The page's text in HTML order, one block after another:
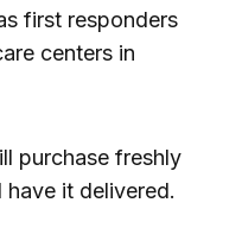
first responders
centers in
purchase freshly
it delivered.